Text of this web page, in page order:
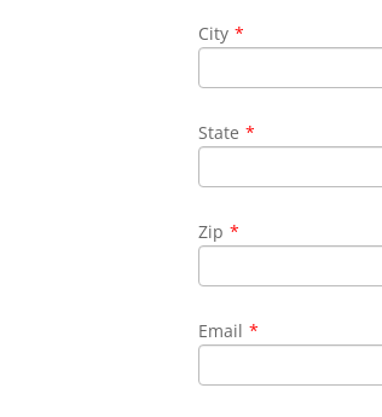
City *
State *
Zip *
Email *